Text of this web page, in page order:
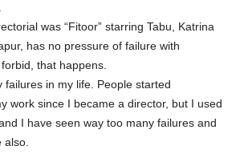
was “Fitoor” starring Tabu, Katrina
has no pressure of failure with
that happens.
failures in my life. People started
work since I became a director, but I used
I have seen way too many failures and